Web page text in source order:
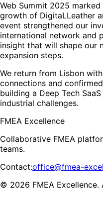
Web Summit 2025
growth of DigitaLLeather
event strengthened our
international network and
insight that will shape our
expansion steps.
We return from Lisbon
connections and
building a Deep Tech
industrial challenges.
FMEA Excellence
Collaborative FMEA
teams.
Contact:office@fmea-
© 2026 FMEA Excellence.